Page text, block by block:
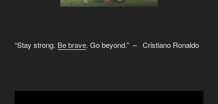
“Stay strong. Be brave. Go beyond.” – Cristiano Ronaldo